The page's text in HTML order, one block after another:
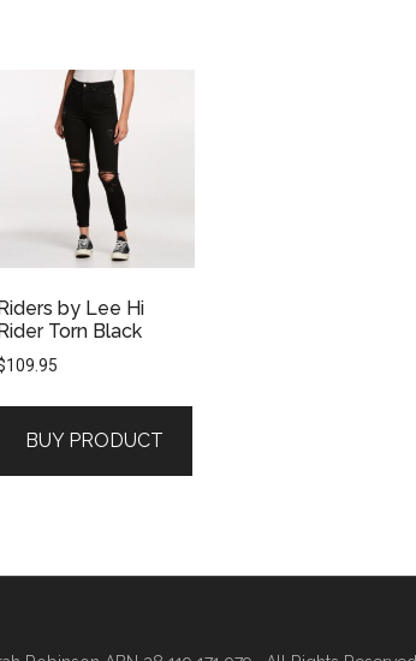
Riders by Lee Hi
Rider Torn Black
109.95
BUY PRODUCT